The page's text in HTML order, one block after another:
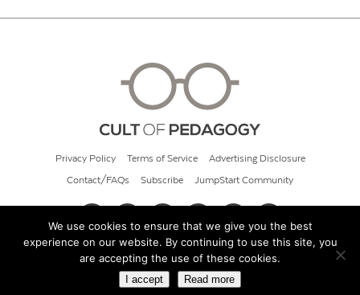
Privacy Policy Terms of Service Advertising Disclosure
Contact/FAQs Subscribe JumpStart Community
© 2026 Cult of Pedagogy
We use cookies to ensure that we give you the best
experience on our website. By continuing to use this site, you
are accepting the use of these cookies.
I accept Read more